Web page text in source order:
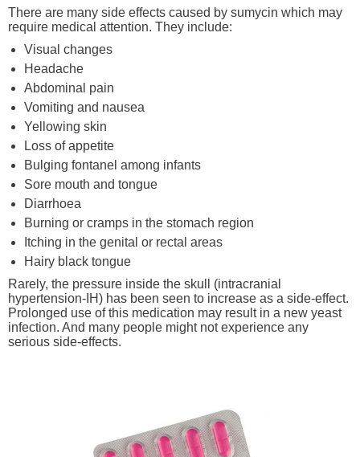
There are many side effects caused by sumycin which may
require medical attention. They include:
Visual changes
Headache
Abdominal pain
Vomiting and nausea
Yellowing skin
Loss of appetite
Bulging fontanel among infants
Sore mouth and tongue
Diarrhoea
Burning or cramps in the stomach region
Itching in the genital or rectal areas
Hairy black tongue
Rarely, the pressure inside the skull (intracranial
hypertension-IH) has been seen to increase as a side-effect.
Prolonged use of this medication may result in a new yeast
infection. And many people might not experience any
serious side-effects.